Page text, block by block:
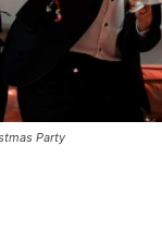
Party